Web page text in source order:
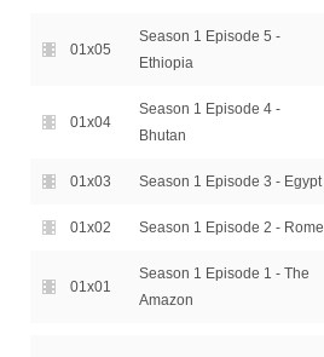
01x05
Season 1 Episode 5 -
Ethiopia
01x04
Season 1 Episode 4 -
Bhutan
01x03 Season 1 Episode 3 - Egypt
01x02 Season 1 Episode 2 - Rome
01x01
Season 1 Episode 1 - The
Amazon